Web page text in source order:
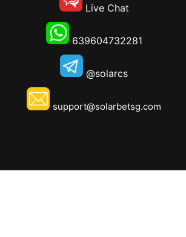
Live Chat
639604732281
@solarcs
support@solarbetsg.com